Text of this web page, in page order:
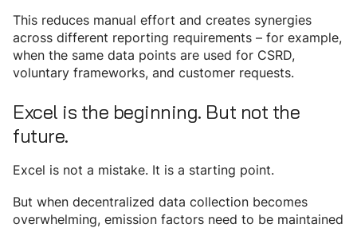
This reduces manual effort and creates synergies
across different reporting requirements – for example,
when the same data points are used for CSRD,
voluntary frameworks, and customer requests.
Excel is the beginning. But not the
future.
Excel is not a mistake. It is a starting point.
But when decentralized data collection becomes
overwhelming, emission factors need to be maintained